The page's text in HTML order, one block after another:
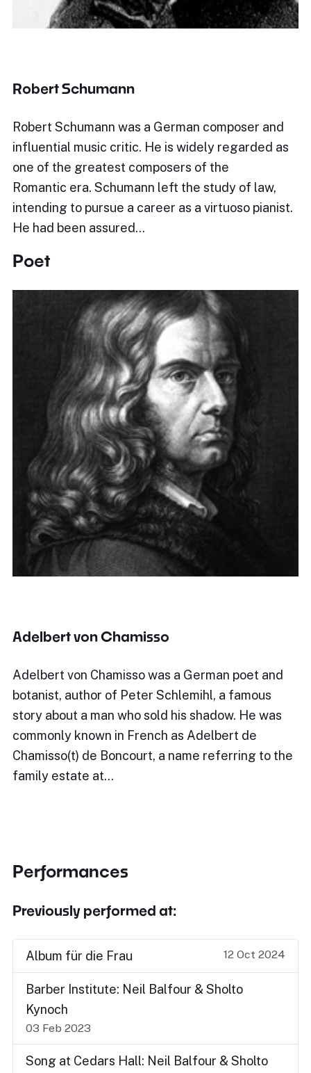
Robert Schumann
Robert Schumann was a German composer and
influential music critic. He is widely regarded as
one of the greatest composers of the
Romantic era. Schumann left the study of law,
intending to pursue a career as a virtuoso pianist.
He had been assured…
Poet
Adelbert von Chamisso
Adelbert von Chamisso was a German poet and
botanist, author of Peter Schlemihl, a famous
story about a man who sold his shadow. He was
commonly known in French as Adelbert de
Chamisso(t) de Boncourt, a name referring to the
family estate at…
Performances
Previously performed at:
Album für die Frau 12 Oct 2024
Barber Institute: Neil Balfour & Sholto
Kynoch
03 Feb 2023
Song at Cedars Hall: Neil Balfour & Sholto